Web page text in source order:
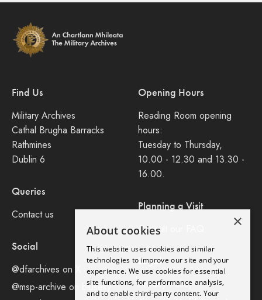
Find Us
Military Archives
Cathal Brugha Barracks
Rathmines
Dublin 6
Queries
Contact us
Social
@dfarchives on X
@msp-archive on bluseky
Opening Hours
Reading Room opening
hours:
Tuesday to Thursday,
10.00 - 12.30 and 13.30 -
16.00.
Planning a Visit
Consult our FAQ
Legal
Privacy Policy
×
About cookies
This website uses cookies and similar
technologies to improve our site and your
experience. We use cookies for essential
site functions, for performance analysis,
and to enable third-party content. Your